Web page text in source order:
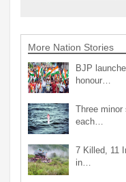
More Nation Stories
BJP
honour…
Three
each…
7 Killed, 11
in…